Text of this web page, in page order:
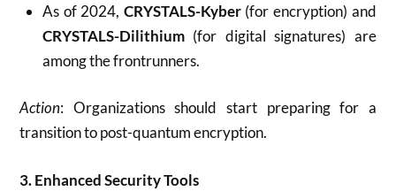
As of 2024, CRYSTALS-Kyber(for encryption) and
CRYSTALS-Dilithium(for digital signatures) are
among the frontrunners.
Action: Organizations should start preparing for a
transition to post-quantum encryption.
3. Enhanced Security Tools